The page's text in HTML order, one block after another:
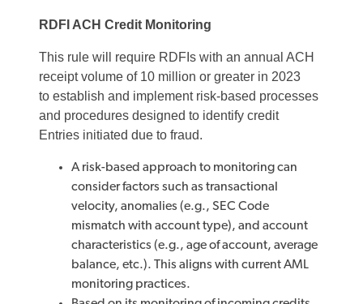
RDFI ACH Credit Monitoring
This rule will require RDFIs with an annual ACH
receipt volume of 10 million or greater in 2023
to establish and implement risk-based processes
and procedures designed to identify credit
Entries initiated due to fraud.
A risk-based approach to monitoring can
consider factors such as transactional
velocity, anomalies (e.g., SEC Code
mismatch with account type), and account
characteristics (e.g., age of account, average
balance, etc.). This aligns with current AML
monitoring practices.